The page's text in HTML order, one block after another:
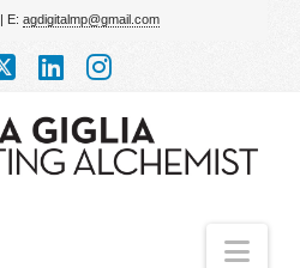
| E:agdigitalmp@gmail.com